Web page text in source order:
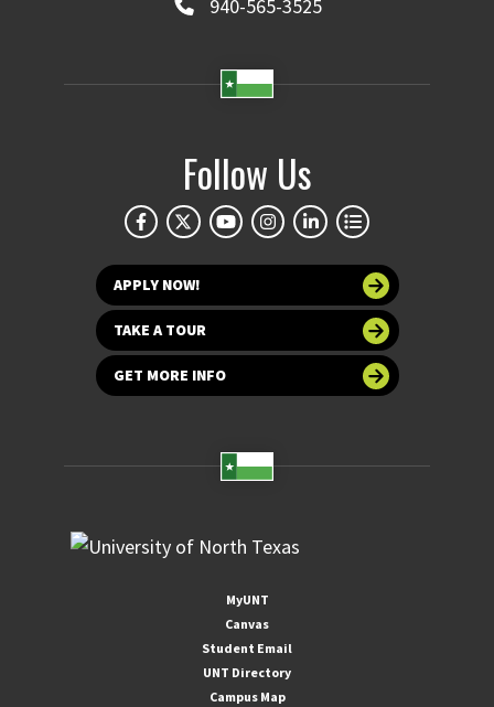
940-565-3525
Follow Us
APPLY NOW!
TAKE A TOUR
GET MORE INFO
MyUNT
Canvas
Student Email
UNT Directory
Campus Map